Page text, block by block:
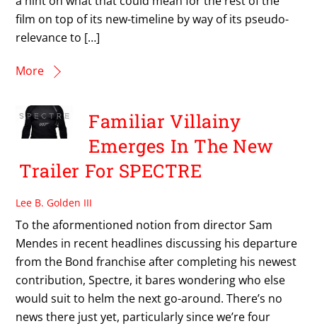
film on top of its new-timeline by way of its pseudo-
relevance to […]
More
Familiar Villainy
Emerges In The New
Trailer For SPECTRE
Lee B. Golden III
To the aformentioned notion from director Sam
Mendes in recent headlines discussing his departure
from the Bond franchise after completing his newest
contribution, Spectre, it bares wondering who else
would suit to helm the next go-around. There’s no
news there just yet, particularly since we’re four